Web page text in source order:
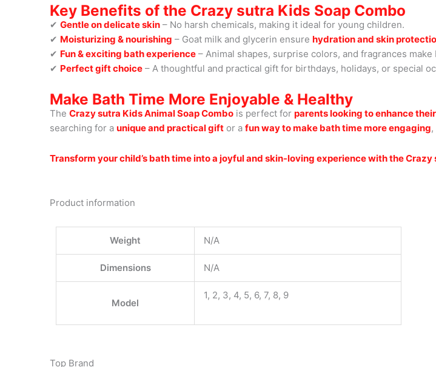
Key Benefits of the Crazy sutra Kids Soap Combo
✔ Gentle on delicate skin – No harsh chemicals, making it ideal for young children.
✔ Moisturizing & nourishing – Goat milk and glycerin ensure hydration and skin
✔ Fun & exciting bath experience – Animal shapes, surprise colors, and fragrances
✔ Perfect gift choice – A thoughtful and practical gift for birthdays, holidays, or special
Make Bath Time More Enjoyable & Healthy
The Crazy sutra Kids Animal Soap Combo is perfect for parents looking to enhance
searching for a unique and practical gift or a fun way to make bath time more engaging
Transform your child’s bath time into a joyful and skin-loving experience with the Crazy
Product information
Weight N/A
Dimensions N/A
Model
1, 2, 3, 4, 5, 6, 7, 8, 9
Top Brand